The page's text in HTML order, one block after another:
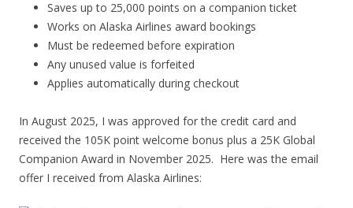
Saves up to 25,000 points on a companion ticket
Works on Alaska Airlines award bookings
Must be redeemed before expiration
Any unused value is forfeited
Applies automatically during checkout
In August 2025, I was approved for the credit card and
received the 105K point welcome bonus plus a 25K Global
Companion Award in November 2025. Here was the email
offer I received from Alaska Airlines: